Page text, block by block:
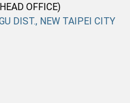
DIST., NEW TAIPEI CITY
OFFICE)